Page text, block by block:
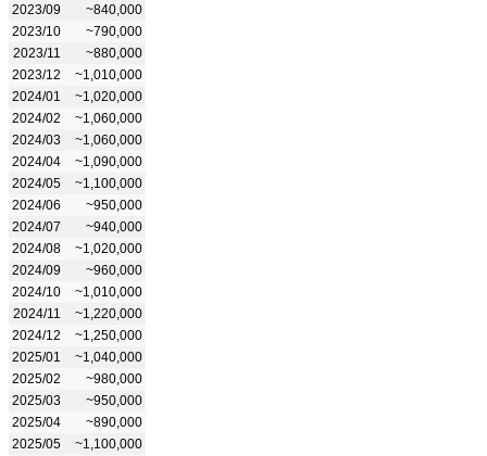
2023/09
~840,000
2023/10
~790,000
2023/11
~880,000
2023/12
~1,010,000
2024/01
~1,020,000
2024/02
~1,060,000
2024/03
~1,060,000
2024/04
~1,090,000
2024/05
~1,100,000
2024/06
~950,000
2024/07
~940,000
2024/08
~1,020,000
2024/09
~960,000
2024/10
~1,010,000
2024/11
~1,220,000
2024/12
~1,250,000
2025/01
~1,040,000
2025/02
~980,000
2025/03
~950,000
2025/04
~890,000
2025/05
~1,100,000